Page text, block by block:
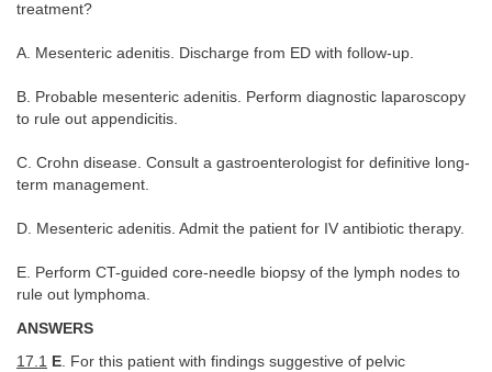
treatment?
A. Mesenteric adenitis. Discharge from ED with follow-up.
B. Probable mesenteric adenitis. Perform diagnostic laparoscopy
to rule out appendicitis.
C. Crohn disease. Consult a gastroenterologist for definitive long-
term management.
D. Mesenteric adenitis. Admit the patient for IV antibiotic therapy.
E. Perform CT-guided core-needle biopsy of the lymph nodes to
rule out lymphoma.
ANSWERS
17.1 E. For this patient with findings suggestive of pelvic